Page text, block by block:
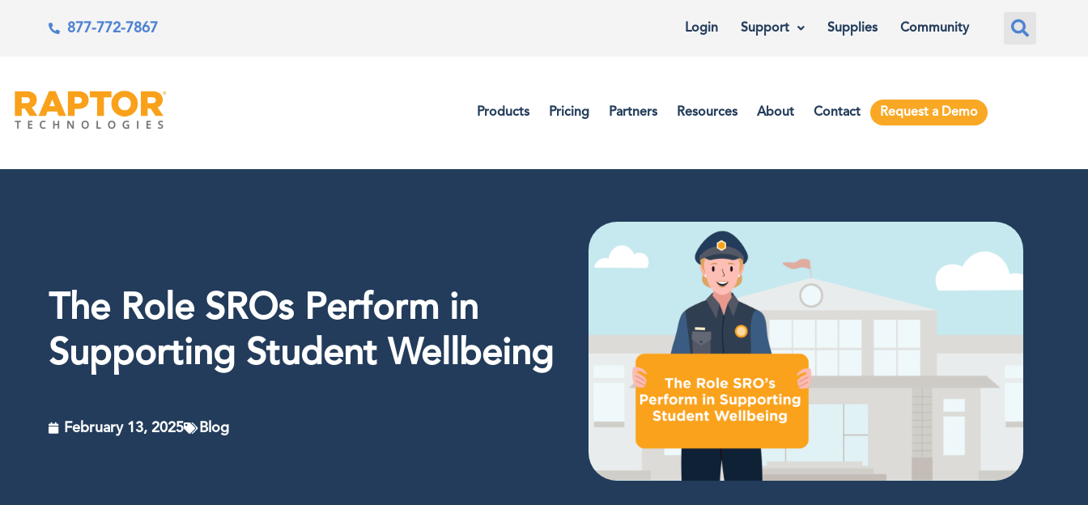
877-772-7867 Login Support Supplies Community
Products Pricing Partners Resources About Contact Request a Demo
The Role SROs Perform in
Supporting Student Wellbeing
February 13, 2025 Blog